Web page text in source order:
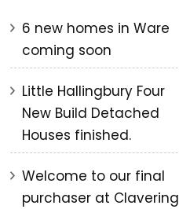
6 new homes in Ware
coming soon
Little Hallingbury Four
New Build Detached
Houses finished.
Welcome to our final
purchaser at Clavering